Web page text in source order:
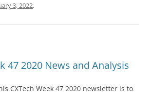
3, 2022.
47 2020 News and Analysis
CXTech Week 47 2020 newsletter is to